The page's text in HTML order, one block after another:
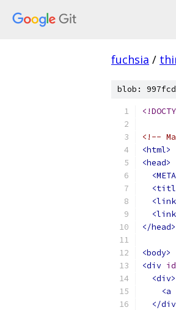
fuchsia /
blob:
<!--
<html>
<head>
<META
<link
<link
</head>
<body>
<div id
<div>
<a
</